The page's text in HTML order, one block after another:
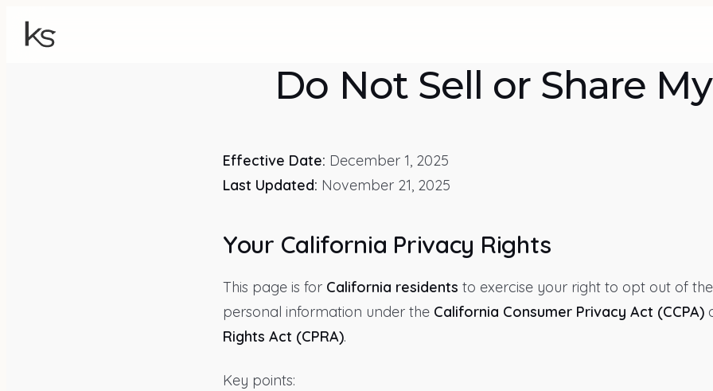
Do Not Sell or Share
Effective Date: December 1, 2025
Last Updated: November 21, 2025
Your California Privacy Rights
This page is for California residents to exercise your right to opt out of the
personal information under the California Consumer Privacy Act (CCPA)
Rights Act (CPRA).
Key points: